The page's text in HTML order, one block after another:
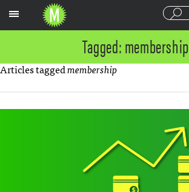
Tagged: membership
Articles taggedmembership